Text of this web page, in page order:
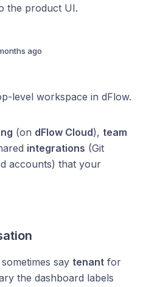
the product UI.
ago
level workspace in dFlow.
(on dFlow Cloud), team
integrations (Git
accounts) that your
say tenant for
the dashboard labels